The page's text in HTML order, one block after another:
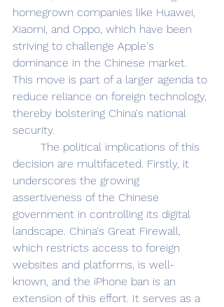
homegrown companies like Huawei,
Xiaomi, and Oppo, which have been
striving to challenge Apple's
dominance in the Chinese market.
This move is part of a larger agenda to
reduce reliance on foreign technology,
thereby bolstering China's national
security.
decision are multifaceted. Firstly, it
underscores the growing
assertiveness of the Chinese
government in controlling its digital
landscape. China's Great Firewall,
which restricts access to foreign
websites and platforms, is well-
known, and the iPhone ban is an
extension of this effort. It serves as a